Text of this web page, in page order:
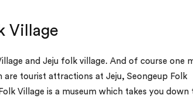
Village
and Jeju folk village. And of course one
tourist attractions at Jeju, Seongeup Folk
Village is a museum which takes you down